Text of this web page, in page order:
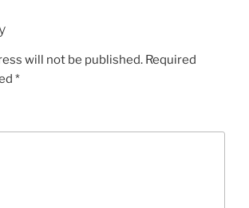
will not be published. Required
*